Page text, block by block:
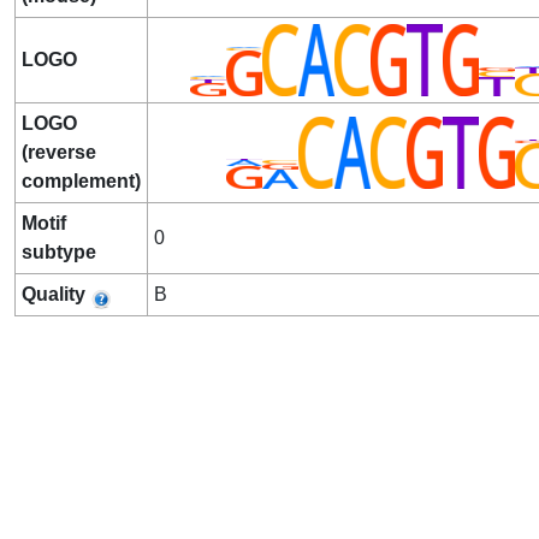
LOGO
LOGO
(reverse
complement)
Motif
subtype
0
Quality B